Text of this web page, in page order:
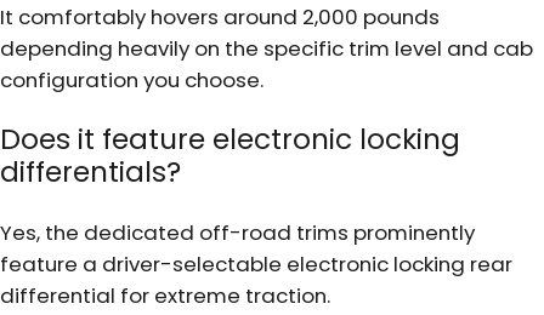
It comfortably hovers around 2,000 pounds
depending heavily on the specific trim level and cab
configuration you choose.
Does it feature electronic locking
differentials?
Yes, the dedicated off-road trims prominently
feature a driver-selectable electronic locking rear
differential for extreme traction.